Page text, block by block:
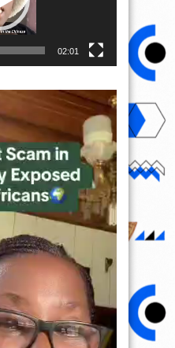
02:01